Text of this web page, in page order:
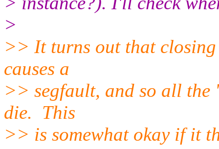
>
>> It turns out that
causes a
>> segfault, and so all the
die. This
>> is somewhat okay if it